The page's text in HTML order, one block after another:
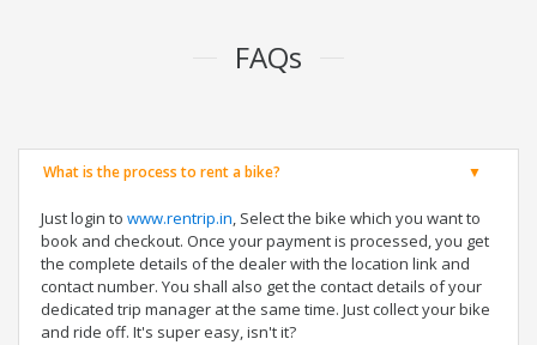
FAQs
What is the process to rent a bike?
Just login to www.rentrip.in, Select the bike which you want to
book and checkout. Once your payment is processed, you get
the complete details of the dealer with the location link and
contact number. You shall also get the contact details of your
dedicated trip manager at the same time. Just collect your bike
and ride off. It's super easy, isn't it?